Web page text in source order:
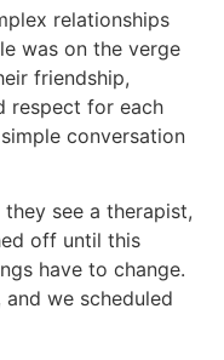
relationships
was on the verge
friendship,
respect for each
conversation
see a therapist,
off until this
have to change.
we scheduled